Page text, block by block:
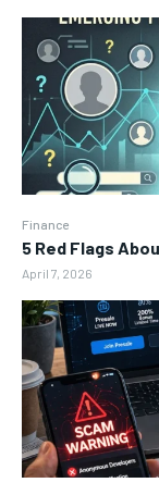
Finance
5 Red Flags
April 7, 2026